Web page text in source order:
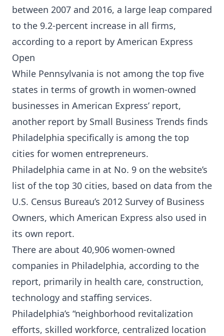
between 2007 and 2016, a large leap compared
to the 9.2-percent increase in all firms,
according to a report by American Express
Open
While Pennsylvania is not among the top five
states in terms of growth in women-owned
businesses in American Express’ report,
another report by Small Business Trends finds
Philadelphia specifically is among the top
cities for women entrepreneurs.
Philadelphia came in at No. 9 on the website’s
list of the top 30 cities, based on data from the
U.S. Census Bureau’s 2012 Survey of Business
Owners, which American Express also used in
its own report.
There are about 40,906 women-owned
companies in Philadelphia, according to the
report, primarily in health care, construction,
technology and staffing services.
Philadelphia’s “neighborhood revitalization
efforts, skilled workforce, centralized location